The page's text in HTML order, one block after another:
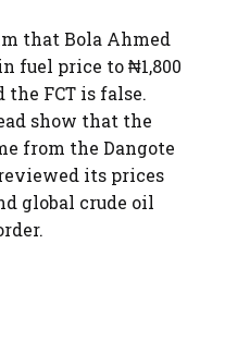
that Bola Ahmed
fuel price to ₦1,800
the FCT is false.
show that the
from the Dangote
its prices
global crude oil